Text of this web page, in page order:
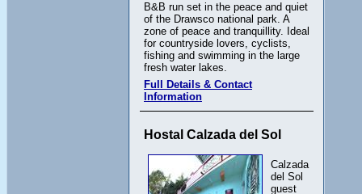
B&B run set in the peace and quiet
of the Drawsco national park. A
zone of peace and tranquillity. Ideal
for countryside lovers, cyclists,
fishing and swimming in the large
fresh water lakes.
Full Details & Contact
Information
Hostal Calzada del Sol
Calzada
del Sol
guest